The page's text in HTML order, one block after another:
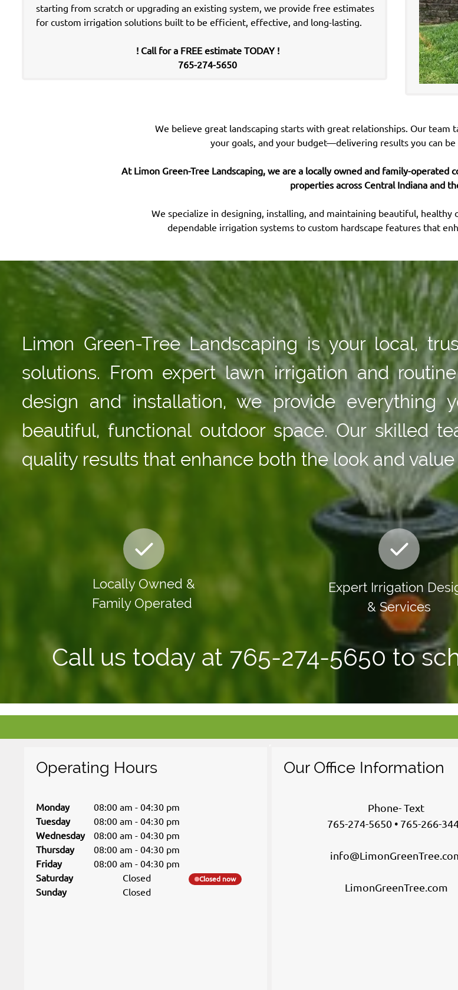
starting from scratch or upgrading an existing system, we provide free estimates
for custom irrigation solutions built to be efficient, effective, and long-lasting.
! Call for a FREE estimate TODAY !
765-274-5650
We believe great landscaping starts with great relationships. Our team
your goals, and your budget—delivering results you can
At Limon Green-Tree Landscaping, we are a locally owned and family-operated
properties across Central Indiana and
We specialize in designing, installing, and maintaining beautiful,
dependable irrigation systems to custom hardscape features that
Limon Green-Tree Landscaping is your local,
solutions. From expert lawn irrigation and
design and installation, we provide
beautiful, functional outdoor space. Our skilled
quality results that enhance both the look and
Locally Owned &
Family Operated
Expert Irrigation
& Services
Call us today at 765-274-5650 to
Operating Hours
Monday 08:00 am - 04:30 pm
Tuesday
08:00 am - 04:30 pm
Wednesday
08:00 am - 04:30 pm
Thursday
08:00 am - 04:30 pm
Friday
08:00 am - 04:30 pm
Saturday
Closed Closed now
Sunday Closed
Our Office Information
Phone- Text
765-274-5650 • 765-266-
LimonGreenTree.com